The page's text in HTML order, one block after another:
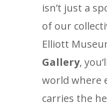
isn’t just a
of our
Elliott
Gallery,
world where
carries the